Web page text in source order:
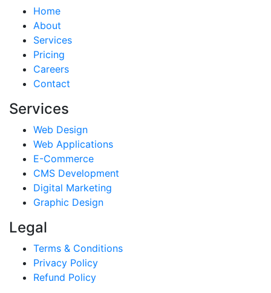
Home
About
Services
Pricing
Careers
Contact
Services
Web Design
Web Applications
E-Commerce
CMS Development
Digital Marketing
Graphic Design
Legal
Terms & Conditions
Privacy Policy
Refund Policy